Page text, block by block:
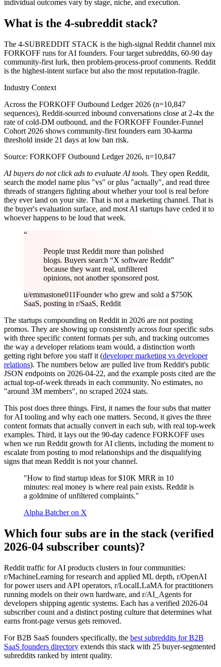
individual outcomes vary by stage, niche, and execution.
What is the 4-subreddit stack?
The 4-SUBREDDIT STACK is the high-signal Reddit channel mix
FORKOFF runs for AI founders. Four target subreddits, 60-90 day
community-first lurk, then problem-process-proof comments. Reddit
is the highest-intent surface but also the most reputation-fragile.
Industry Context
Across the FORKOFF Outbound Ledger 2026 (n=10,847
sequences), Reddit-sourced inbound conversations close at 2-4x the
rate of cold-DM outbound, and the FORKOFF Founder-Funnel
Cohort 2026 shows community-first founders earn 30-karma
threshold inside 21 days at low ban risk.
Source: FORKOFF Outbound Ledger 2026, n=10,847
AI buyers do not click ads to evaluate AI tools. They open Reddit,
search the model name plus "vs" or plus "actually", and read three
threads of strangers fighting about whether your tool is real before
they ever land on your site. That is not a marketing channel. That is
the buyer's evaluation surface, and most AI startups have ceded it to
whoever happens to be loud that week.
“
People trust Reddit more than polished
blogs. Buyers search “X software Reddit”
because they want real, unfiltered
opinions, not another sponsored post.
u/emmastone011Founder who grew and sold a $750K
SaaS, posting in r/SaaS, Reddit
The startups compounding on Reddit in 2026 are not posting
promos. They are showing up consistently across four specific subs
with three specific content formats per sub, and tracking outcomes
the way a developer relations team would, a distinction worth
getting right before you staff it (developer marketing vs developer
relations). The numbers below are pulled live from Reddit's public
JSON endpoints on 2026-04-22, and the example posts cited are the
actual top-of-week threads in each community. No estimates, no
"around 3M members", no scraped 2024 stats.
This post does three things. First, it names the four subs that matter
for AI tooling and why each one matters. Second, it gives the three
content formats that actually convert in each sub, with real top-week
examples. Third, it lays out the 90-day cadence FORKOFF uses
when we run Reddit growth for AI clients, including the moment to
escalate from posting to mod relationships and the disqualifying
signs that mean Reddit is not your channel.
"How to find startup ideas for $10K MRR in 10
minutes: real money is where real pain exists. Reddit is
a goldmine of unfiltered complaints."
Alpha Batcher on X
Which four subs are in the stack (verified
2026-04 subscriber counts)?
Reddit traffic for AI products clusters in four communities:
r/MachineLearning for research and applied ML depth, r/OpenAI
for power users and API operators, r/LocalLLaMA for practitioners
running models on their own hardware, and r/AI_Agents for
developers shipping agentic systems. Each has a verified 2026-04
subscriber count and a distinct posting culture that determines what
earns front-page versus gets removed.
For B2B SaaS founders specifically, the best subreddits for B2B
SaaS founders directory extends this stack with 25 buyer-segmented
subreddits ranked by intent quality.